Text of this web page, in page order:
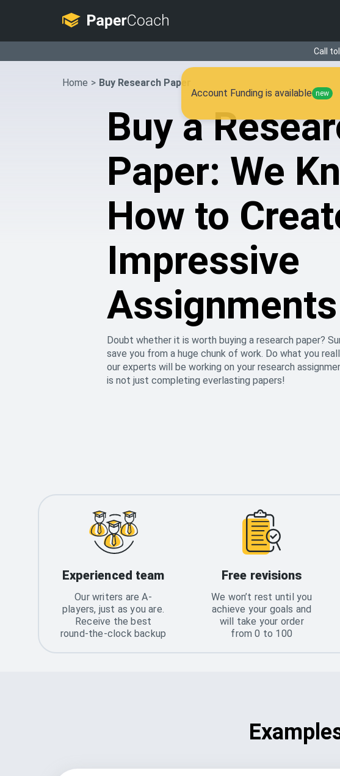
Call
Home > Buy Research Paper
Buy a
Paper: We
How to
Impressive
Assignments
Doubt whether it is worth buying a research paper?
save you from a huge chunk of work. Do what you
our experts will be working on your research
is not just completing everlasting papers!
Experienced team
Our writers are A-
players, just as you are.
Receive the best
round-the-clock backup
Free revisions
We won’t rest until you
achieve your goals and
will take your order
from 0 to 100
Account Funding is available new